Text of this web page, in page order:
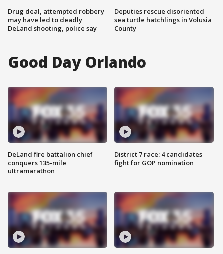
Drug deal, attempted robbery
may have led to deadly
DeLand shooting, police say
Deputies rescue disoriented
sea turtle hatchlings in Volusia
County
Good Day Orlando
DeLand fire battalion chief
conquers 135-mile
ultramarathon
District 7 race: 4 candidates
fight for GOP nomination